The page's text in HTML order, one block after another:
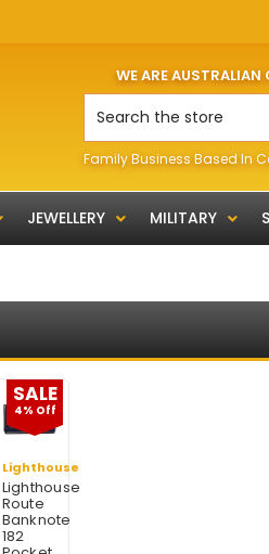
WE ARE
Family Business Based In
JEWELLERY MILITARY
SALE
4% Off
Lighthouse
Lighthouse
Route
Banknote
182